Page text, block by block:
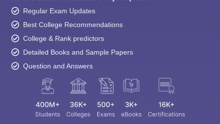
Regular Exam Updates
Best College Recommendations
College & Rank predictors
Detailed Books and Sample Papers
Question and Answers